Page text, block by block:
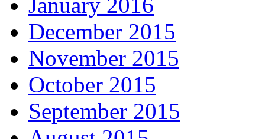
December 2015
November 2015
October 2015
September 2015